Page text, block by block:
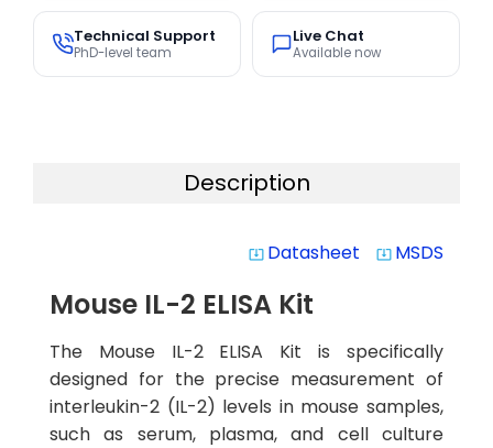
Technical Support
PhD-level team
Live Chat
Available now
Description
system_update_alt Datasheet system_update_alt MSDS
Mouse IL-2 ELISA Kit
The Mouse IL-2 ELISA Kit is specifically
designed for the precise measurement of
interleukin-2 (IL-2) levels in mouse samples,
such as serum, plasma, and cell culture